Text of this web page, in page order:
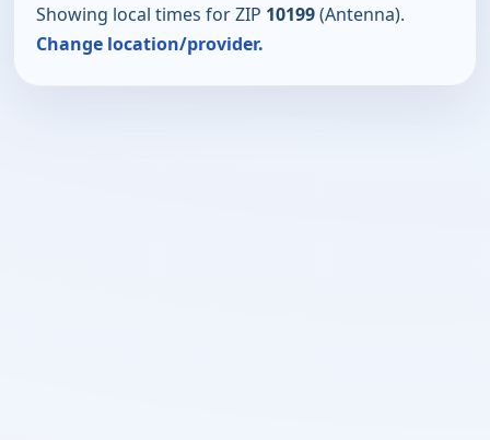
Showing local times for ZIP 10199(Antenna).
Change location/provider.